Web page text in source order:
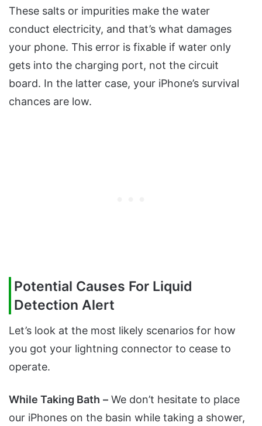
These salts or impurities make the water
conduct electricity, and that’s what damages
your phone. This error is fixable if water only
gets into the charging port, not the circuit
board. In the latter case, your iPhone’s survival
chances are low.
Potential Causes For Liquid
Detection Alert
Let’s look at the most likely scenarios for how
you got your lightning connector to cease to
operate.
While Taking Bath – We don’t hesitate to place
our iPhones on the basin while taking a shower,